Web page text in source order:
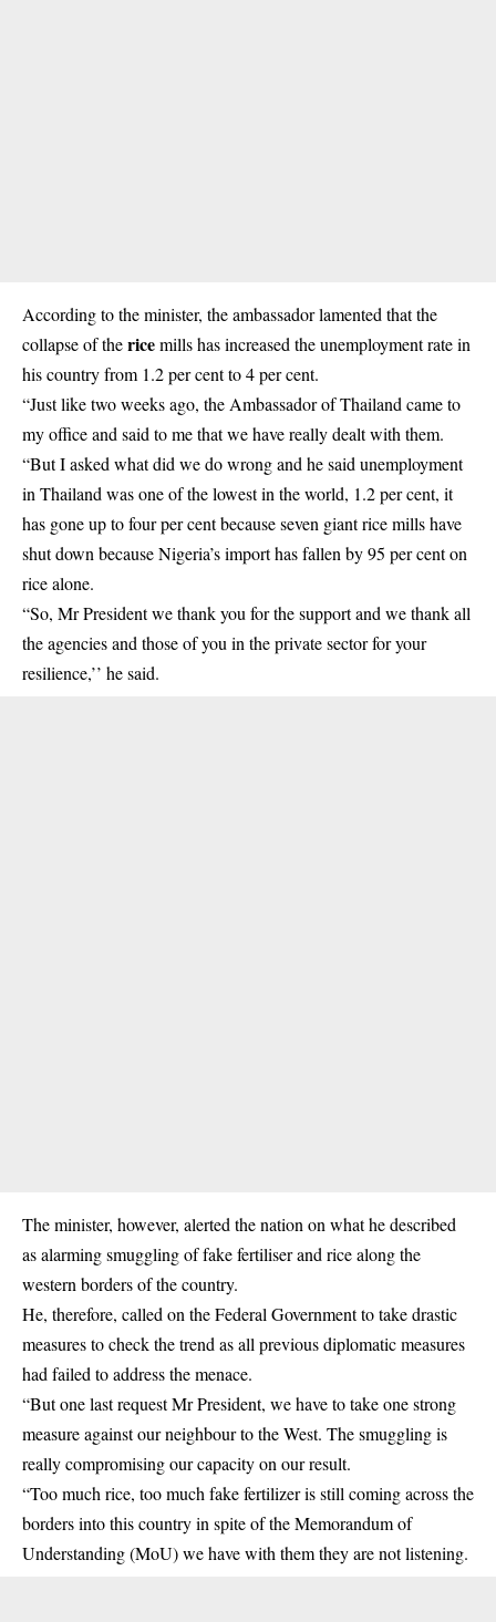
According to the minister, the ambassador lamented that the
collapse of thericemills has increased the unemployment rate in
his country from 1.2 per cent to 4 per cent.
“Just like two weeks ago, the Ambassador of Thailand came to
my office and said to me that we have really dealt with them.
“But I asked what did we do wrong and he said unemployment
in Thailand was one of the lowest in the world, 1.2 per cent, it
has gone up to four per cent because seven giant rice mills have
shut down because Nigeria’s import has fallen by 95 per cent on
rice alone.
“So, Mr President we thank you for the support and we thank all
the agencies and those of you in the private sector for your
resilience,’’ he said.
The minister, however, alerted the nation on what he described
as alarming smuggling of fake fertiliser and rice along the
western borders of the country.
He, therefore, called on the Federal Government to take drastic
measures to check the trend as all previous diplomatic measures
had failed to address the menace.
“But one last request Mr President, we have to take one strong
measure against our neighbour to the West. The smuggling is
really compromising our capacity on our result.
“Too much rice, too much fake fertilizer is still coming across the
borders into this country in spite of the Memorandum of
Understanding (MoU) we have with them they are not listening.